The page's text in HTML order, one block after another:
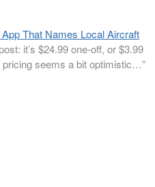
That Names Local Aircraft
it’s $24.99 one-off, or $3.99
pricing seems a bit optimistic…”